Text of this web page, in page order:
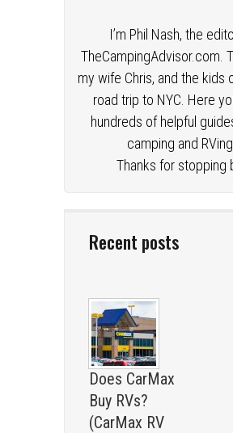
I’m Phil Nash, the
TheCampingAdvisor.com.
my wife Chris, and the kids
road trip to NYC. Here
hundreds of helpful
camping and RVing.
Thanks for stopping
Recent posts
Does CarMax
Buy RVs?
(CarMax RV